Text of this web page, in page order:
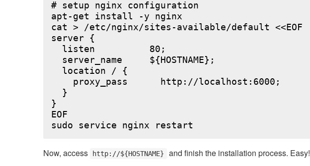
# setup nginx configuration
apt-get install -y nginx
cat > /etc/nginx/sites-available/default <<EOF
server {
  listen          80;
  server_name     ${HOSTNAME};
  location / {
    proxy_pass      http://localhost:6000;
  }
}
EOF
Now, access http://${HOSTNAME} and finish the installation process. Easy!